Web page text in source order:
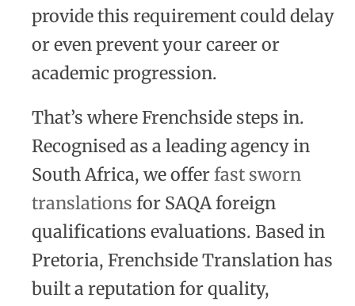
provide this requirement could delay
or even prevent your career or
academic progression.
That’s where Frenchside steps in.
Recognised as a leading agency in
South Africa, we offerfast sworn
translations for SAQA foreign
qualifications evaluations. Based in
Pretoria, Frenchside Translation has
built a reputation for quality,